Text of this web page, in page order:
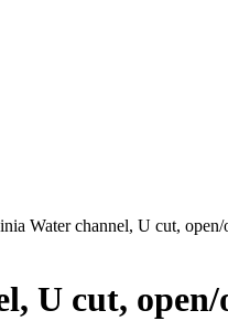
Water channel, U cut,
U cut, open/